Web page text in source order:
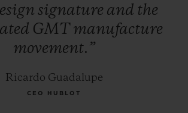
signature and the
GMTmanufacture
movement.”
Ricardo Guadalupe
CEO HUBLOT